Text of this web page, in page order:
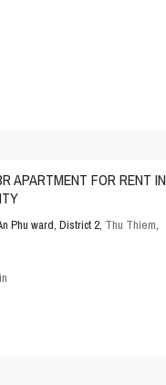
APARTMENT FOR RENT IN
Phu ward, District 2, Thu Thiem,
in